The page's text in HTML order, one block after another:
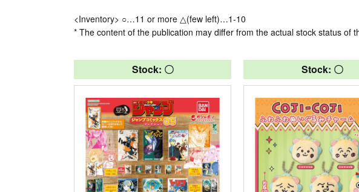
<Inventory> ○…11 or more △(few left)…1-10
* The content of the publication may differ from the actual stock status of
Stock: 〇 Stock: 〇